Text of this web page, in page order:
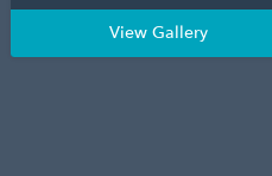
View Gallery